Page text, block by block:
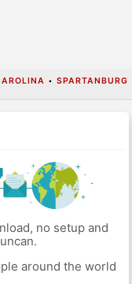
• SPARTANBURG
no setup and
around the world